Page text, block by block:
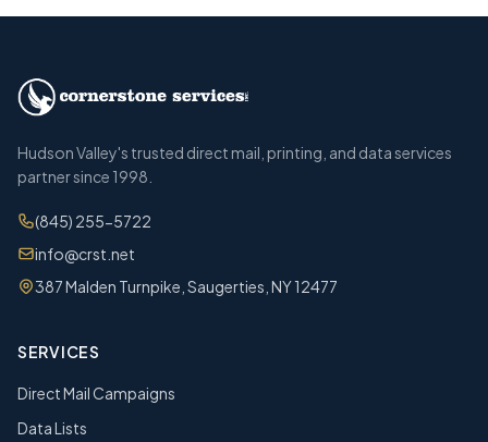
Hudson Valley's trusted direct mail, printing, and data services
partner since 1998.
(845) 255-5722
info@crst.net
387 Malden Turnpike, Saugerties, NY 12477
SERVICES
Direct Mail Campaigns
Data Lists